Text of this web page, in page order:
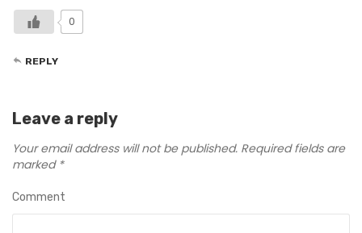
0
REPLY
Leave a reply
Your email address will not be published. Required fields are
marked *
Comment